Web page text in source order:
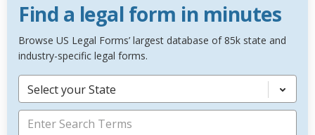
Find a legal form in minutes
Browse US Legal Forms’ largest database of 85k state and
industry-specific legal forms.
Select your State